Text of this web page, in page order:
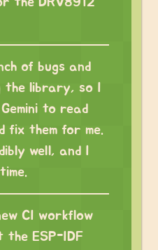
of bugs and
the library, so I
to read
fix them for me.
well, and I
CI workflow
ESP-IDF